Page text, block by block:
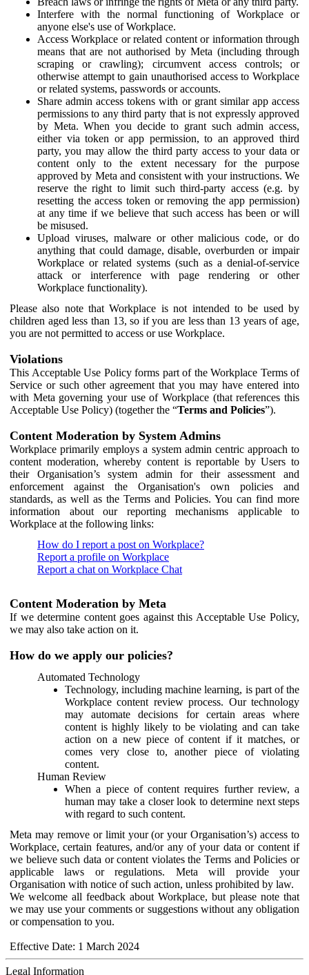
Interfere with the normal functioning of Workplace or
anyone else's use of Workplace.
Access Workplace or related content or information through
means that are not authorised by Meta (including through
scraping or crawling); circumvent access controls; or
otherwise attempt to gain unauthorised access to Workplace
or related systems, passwords or accounts.
Share admin access tokens with or grant similar app access
permissions to any third party that is not expressly approved
by Meta. When you decide to grant such admin access,
either via token or app permission, to an approved third
party, you may allow the third party access to your data or
content only to the extent necessary for the purpose
approved by Meta and consistent with your instructions. We
reserve the right to limit such third-party access (e.g. by
resetting the access token or removing the app permission)
at any time if we believe that such access has been or will
be misused.
Upload viruses, malware or other malicious code, or do
anything that could damage, disable, overburden or impair
Workplace or related systems (such as a denial-of-service
attack or interference with page rendering or other
Workplace functionality).
Please also note that Workplace is not intended to be used by
children aged less than 13, so if you are less than 13 years of age,
you are not permitted to access or use Workplace.
Violations
This Acceptable Use Policy forms part of the Workplace Terms of
Service or such other agreement that you may have entered into
with Meta governing your use of Workplace (that references this
Acceptable Use Policy) (together the “Terms and Policies”).
Content Moderation by System Admins
Workplace primarily employs a system admin centric approach to
content moderation, whereby content is reportable by Users to
their Organisation’s system admin for their assessment and
enforcement against the Organisation's own policies and
standards, as well as the Terms and Policies. You can find more
information about our reporting mechanisms applicable to
Workplace at the following links:
How do I report a post on Workplace?
Report a profile on Workplace
Report a chat on Workplace Chat
Content Moderation by Meta
If we determine content goes against this Acceptable Use Policy,
we may also take action on it.
How do we apply our policies?
Automated Technology
Technology, including machine learning, is part of the
Workplace content review process. Our technology
may automate decisions for certain areas where
content is highly likely to be violating and can take
action on a new piece of content if it matches, or
comes very close to, another piece of violating
content.
Human Review
When a piece of content requires further review, a
human may take a closer look to determine next steps
with regard to such content.
Meta may remove or limit your (or your Organisation’s) access to
Workplace, certain features, and/or any of your data or content if
we believe such data or content violates the Terms and Policies or
applicable laws or regulations. Meta will provide your
Organisation with notice of such action, unless prohibited by law.
We welcome all feedback about Workplace, but please note that
we may use your comments or suggestions without any obligation
or compensation to you.
Effective Date: 1 March 2024
Legal Information